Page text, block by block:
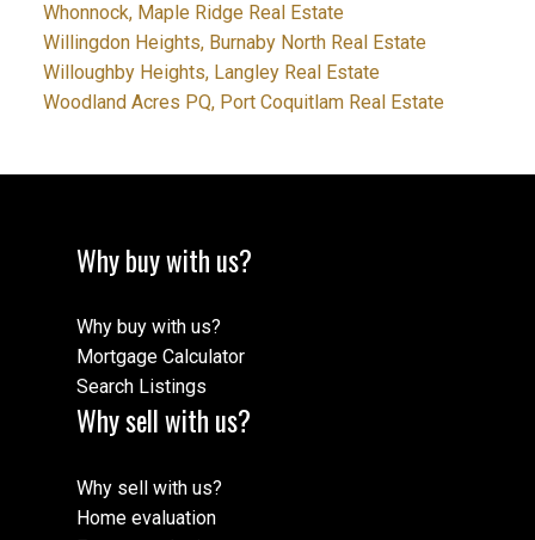
Whonnock, Maple Ridge Real Estate
Willingdon Heights, Burnaby North Real Estate
Willoughby Heights, Langley Real Estate
Woodland Acres PQ, Port Coquitlam Real Estate
Why buy with us?
Why buy with us?
Mortgage Calculator
Search Listings
Why sell with us?
Why sell with us?
Home evaluation